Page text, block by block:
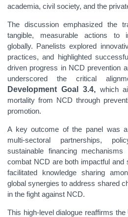
academia, civil society, and the
The discussion emphasized the
tangible, measurable actions to
globally. Panelists explored
practices, and highlighted
driven progress in NCD prevention
underscored the critical
Development Goal 3.4,which
mortality from NCD through
promotion.
A key outcome of the panel was
multi-sectoral partnerships,
sustainable financing
combat NCD are both impactful and
facilitated knowledge sharing
global synergies to address shared
in the fight against NCD.
This high-level dialogue reaffirms the